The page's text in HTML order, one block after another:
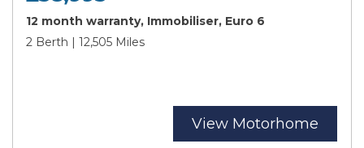
12 month warranty, Immobiliser, Euro 6
2 Berth | 12,505 Miles
View Motorhome